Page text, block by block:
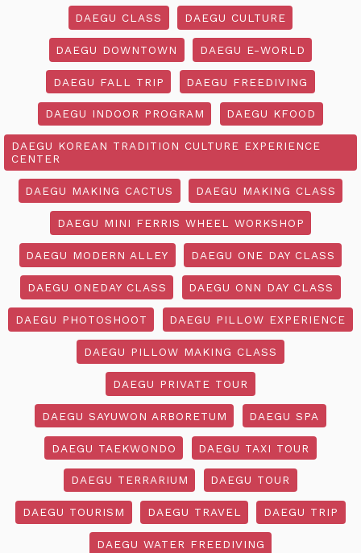
DAEGU CLASS DAEGU CULTURE
DAEGU DOWNTOWN DAEGU E-WORLD
DAEGU FALL TRIP DAEGU FREEDIVING
DAEGU INDOOR PROGRAM DAEGU KFOOD
DAEGU KOREAN TRADITION CULTURE EXPERIENCE
CENTER
DAEGU MAKING CACTUS DAEGU MAKING CLASS
DAEGU MINI FERRIS WHEEL WORKSHOP
DAEGU MODERN ALLEY DAEGU ONE DAY CLASS
DAEGU ONEDAY CLASS DAEGU ONN DAY CLASS
DAEGU PHOTOSHOOT DAEGU PILLOW EXPERIENCE
DAEGU PILLOW MAKING CLASS
DAEGU PRIVATE TOUR
DAEGU SAYUWON ARBORETUM DAEGU SPA
DAEGU TAEKWONDO DAEGU TAXI TOUR
DAEGU TERRARIUM DAEGU TOUR
DAEGU TOURISM DAEGU TRAVEL DAEGU TRIP
DAEGU WATER FREEDIVING